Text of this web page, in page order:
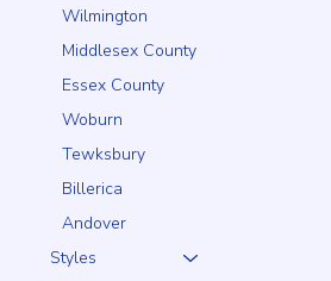
Wilmington
Middlesex County
Essex County
Woburn
Tewksbury
Billerica
Andover
Styles